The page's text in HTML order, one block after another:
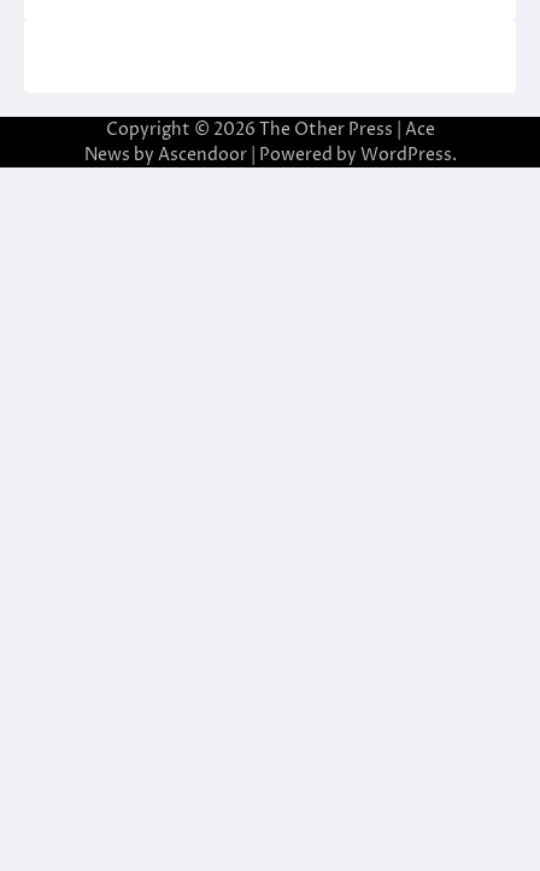
Copyright © 2026 The Other Press | Ace
News by Ascendoor| Powered by WordPress.